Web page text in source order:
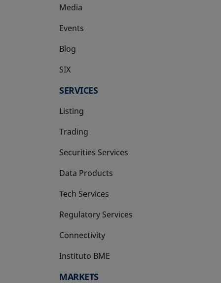
Media
Events
Blog
SIX
opens in a new tab
SERVICES
Listing
Trading
Securities Services
Data Products
Tech Services
Regulatory Services
Connectivity
Instituto BME
opens in a new tab
MARKETS